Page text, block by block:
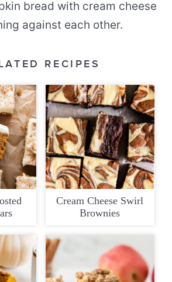
RECIPES
Cream Cheese Swirl
Brownies